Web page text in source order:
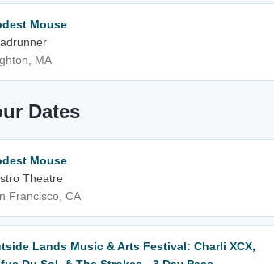
Mouse
MA
Dates
Mouse
Theatre
Francisco, CA
Lands Music & Arts Festival: Charli XCX,